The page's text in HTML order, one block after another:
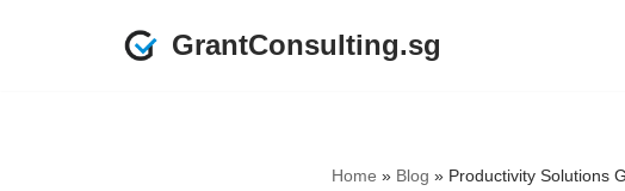
GrantConsulting.sg
Home » Blog » Productivity Solutions